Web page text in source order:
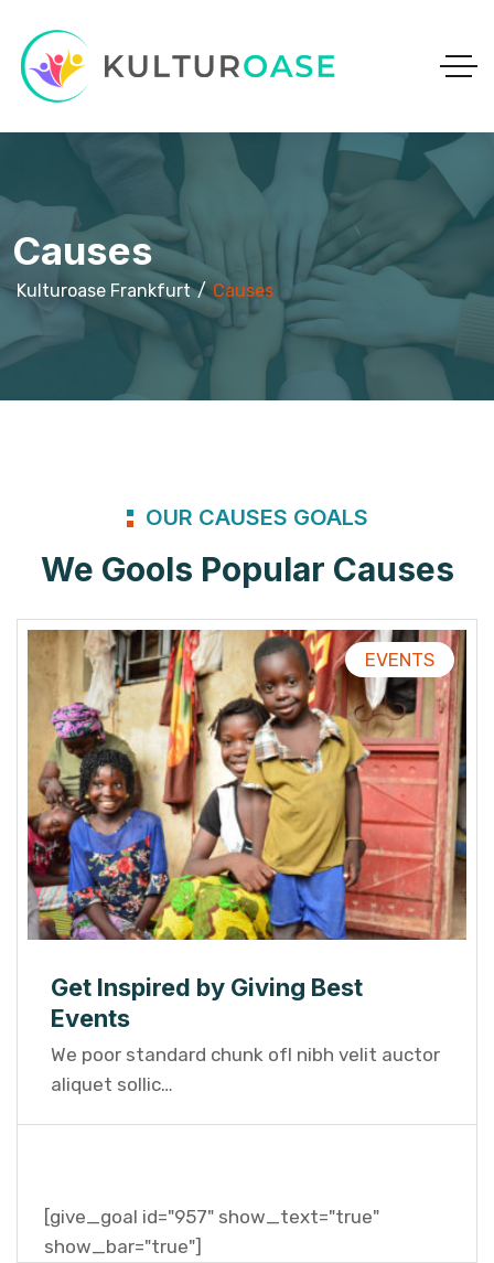
Causes
Kulturoase Frankfurt Causes
OUR CAUSES GOALS
We Gools Popular Causes
EVENTS
Get Inspired by Giving Best
Events
We poor standard chunk ofI nibh velit auctor
aliquet sollic…
[give_goal id="957" show_text="true"
show_bar="true"]